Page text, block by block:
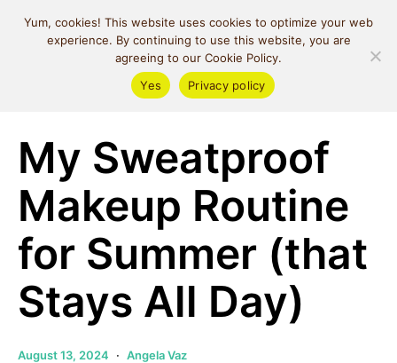
MIND SPACE
CAFE
My Sweatproof
Makeup Routine
for Summer (that
Stays All Day)
August 13, 2024 Angela Vaz
Yum, cookies! This website uses cookies to optimize your web
experience. By continuing to use this website, you are
agreeing to our Cookie Policy.
Yes
Privacy policy